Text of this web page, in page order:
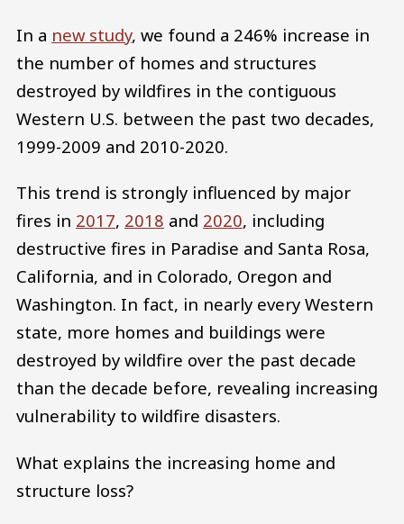
In a new study, we found a 246% increase in
the number of homes and structures
destroyed by wildfires in the contiguous
Western U.S. between the past two decades,
1999-2009 and 2010-2020.
This trend is strongly influenced by major
fires in 2017, 2018 and 2020, including
destructive fires in Paradise and Santa Rosa,
California, and in Colorado, Oregon and
Washington. In fact, in nearly every Western
state, more homes and buildings were
destroyed by wildfire over the past decade
than the decade before, revealing increasing
vulnerability to wildfire disasters.
What explains the increasing home and
structure loss?